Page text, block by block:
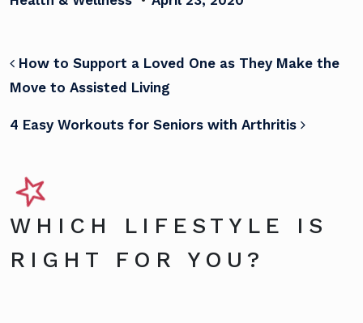
POST NAVIGATION
How to Support a Loved One as They Make the
Move to Assisted Living
4 Easy Workouts for Seniors with Arthritis
WHICH LIFESTYLE IS
RIGHT FOR YOU?